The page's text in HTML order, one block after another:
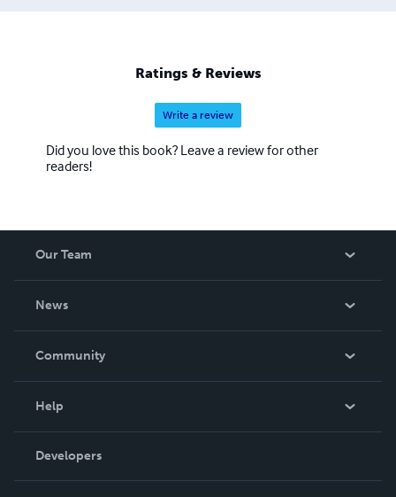
Ratings & Reviews
Write a review
Did you love this book? Leave a review for other
readers!
Our Team
News
In The News
Community
Podcast
Help
Order Lookup
Knowledge Base
Developers